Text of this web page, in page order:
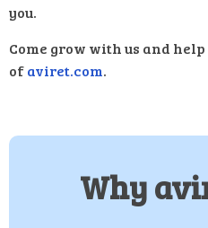
you.
Come grow with us and
ofaviret.com.
Why